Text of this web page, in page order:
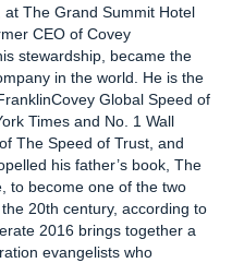
The Grand Summit Hotel
CEO of Covey
stewardship, became the
in the world. He is the
Global Speed of
Times and No. 1 Wall
The Speed of Trust, and
his father’s book, The
to become one of the two
20th century, according to
2016 brings together a
evangelists who